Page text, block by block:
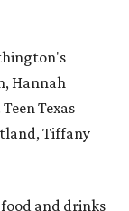
Hannah
Texas
Tiffany
and drinks